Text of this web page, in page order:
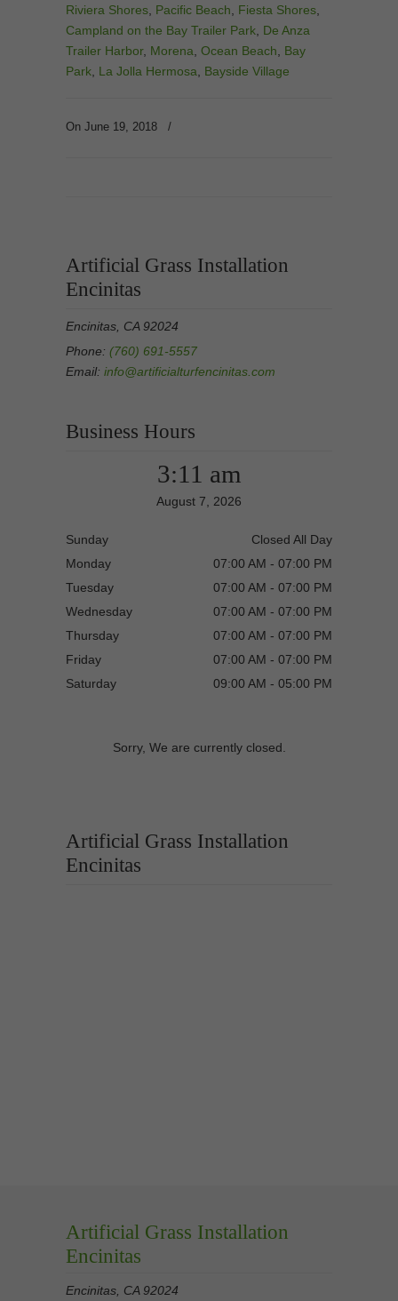
Riviera Shores Pacific Beach Fiesta Shores
Campland on the Bay Trailer Park De Anza
Trailer Harbor, Morena Ocean Beach
Bay
Park La Jolla Hermosa Bayside Village
On June 19, 2018 /
Artificial Grass Installation
Encinitas
Encinitas, CA 92024
Phone: (760) 691-5557
Email: info@artificialturfencinitas.com
Business Hours
3:11 am
August 7, 2026
Sunday
Closed All Day
Monday
07:00 AM - 07:00 PM
Tuesday
07:00 AM - 07:00 PM
Wednesday
07:00 AM - 07:00 PM
Thursday
07:00 AM - 07:00 PM
Friday
07:00 AM - 07:00 PM
Saturday
09:00 AM - 05:00 PM
Sorry, We are currently closed.
Artificial Grass Installation
Encinitas
Artificial Grass Installation
Encinitas
Encinitas, CA 92024